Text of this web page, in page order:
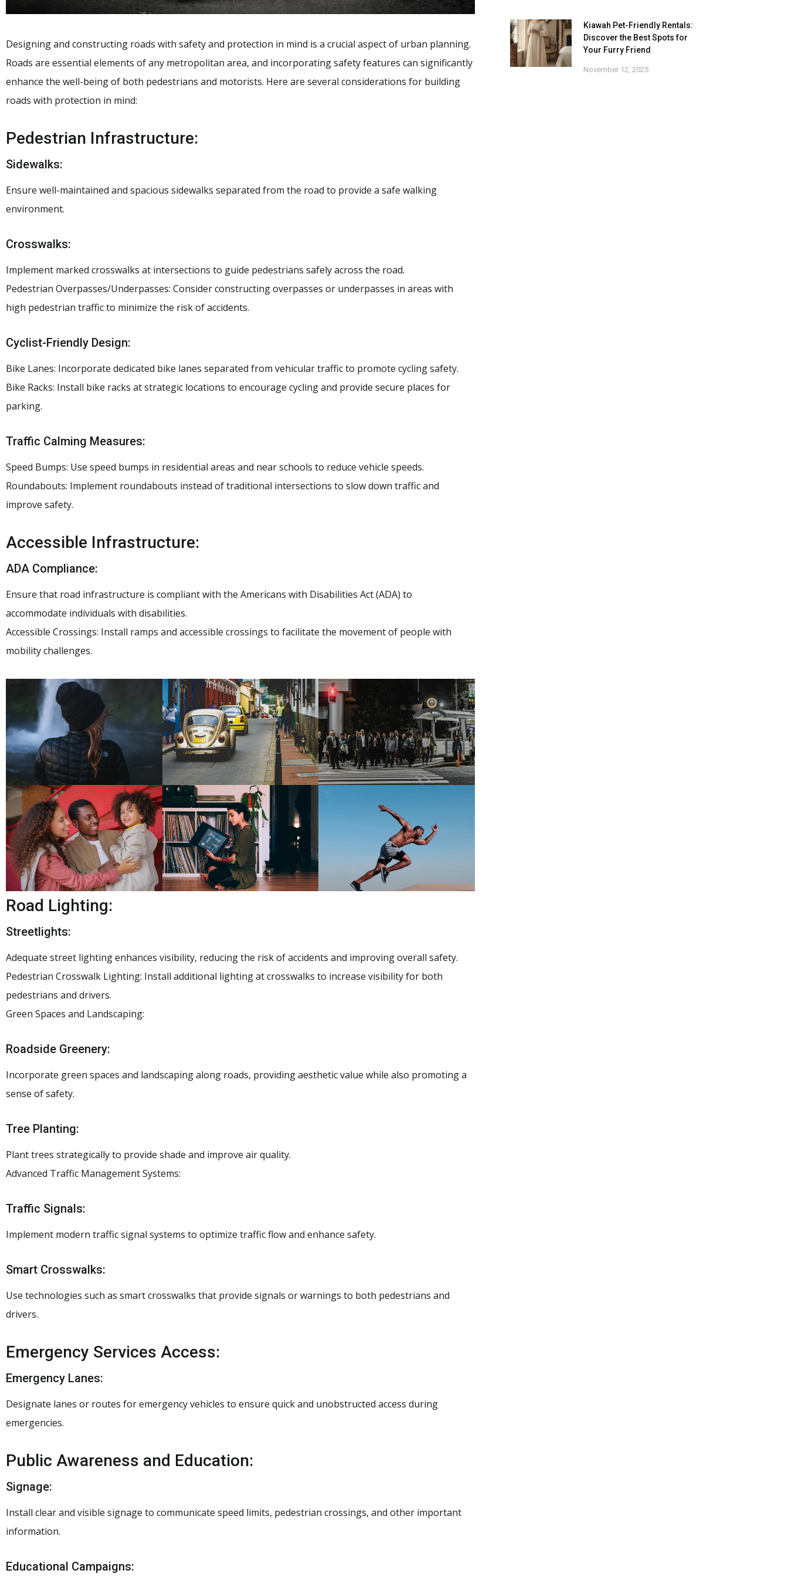
Designing and constructing roads with safety and protection in mind is a crucial aspect of urban planning.
Roads are essential elements of any metropolitan area, and incorporating safety features can significantly
enhance the well-being of both pedestrians and motorists. Here are several considerations for building
roads with protection in mind:
Pedestrian Infrastructure:
Sidewalks:
Ensure well-maintained and spacious sidewalks separated from the road to provide a safe walking
environment.
Crosswalks:
Implement marked crosswalks at intersections to guide pedestrians safely across the road.
Pedestrian Overpasses/Underpasses: Consider constructing overpasses or underpasses in areas with
high pedestrian traffic to minimize the risk of accidents.
Cyclist-Friendly Design:
Bike Lanes: Incorporate dedicated bike lanes separated from vehicular traffic to promote cycling safety.
Bike Racks: Install bike racks at strategic locations to encourage cycling and provide secure places for
parking.
Traffic Calming Measures:
Speed Bumps: Use speed bumps in residential areas and near schools to reduce vehicle speeds.
Roundabouts: Implement roundabouts instead of traditional intersections to slow down traffic and
improve safety.
Accessible Infrastructure:
ADA Compliance:
Ensure that road infrastructure is compliant with the Americans with Disabilities Act (ADA) to
accommodate individuals with disabilities.
Accessible Crossings: Install ramps and accessible crossings to facilitate the movement of people with
mobility challenges.
Road Lighting:
Streetlights:
Adequate street lighting enhances visibility, reducing the risk of accidents and improving overall safety.
Pedestrian Crosswalk Lighting: Install additional lighting at crosswalks to increase visibility for both
pedestrians and drivers.
Green Spaces and Landscaping:
Roadside Greenery:
Incorporate green spaces and landscaping along roads, providing aesthetic value while also promoting a
sense of safety.
Tree Planting:
Plant trees strategically to provide shade and improve air quality.
Advanced Traffic Management Systems:
Traffic Signals:
Implement modern traffic signal systems to optimize traffic flow and enhance safety.
Smart Crosswalks:
Use technologies such as smart crosswalks that provide signals or warnings to both pedestrians and
drivers.
Emergency Services Access:
Emergency Lanes:
Designate lanes or routes for emergency vehicles to ensure quick and unobstructed access during
emergencies.
Public Awareness and Education:
Signage:
Install clear and visible signage to communicate speed limits, pedestrian crossings, and other important
information.
Educational Campaigns:
Kiawah Pet-Friendly Rentals:
Discover the Best Spots for
Your Furry Friend
November 12, 2025